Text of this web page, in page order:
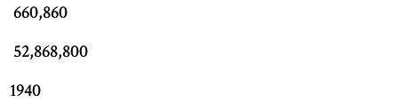
660,860
52,868,800
1940